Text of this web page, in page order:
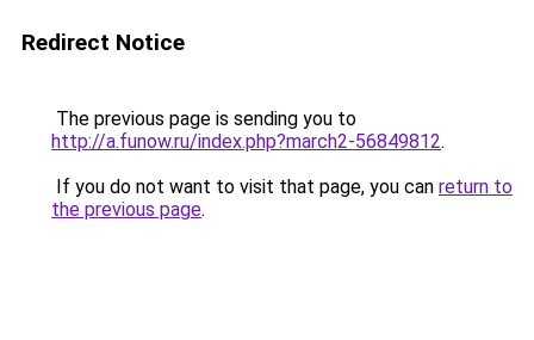
Redirect Notice
The previous page is sending you to
http://a.funow.ru/index.php?march2-56849812.
If you do not want to visit that page, you can return to
the previous page.